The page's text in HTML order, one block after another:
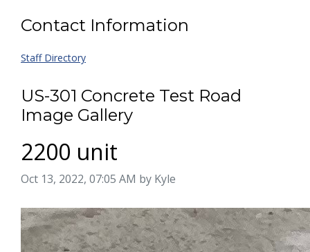
Contact Information
Staff Directory
US-301 Concrete Test Road
Image Gallery
2200 unit
Image taken on
Oct 13, 2022, 07:05 AM by Kyle